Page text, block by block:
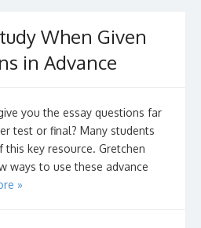
When Given
in Advance
you the essay questions far
test or final? Many students
this key resource. Gretchen
ways to use these advance
»